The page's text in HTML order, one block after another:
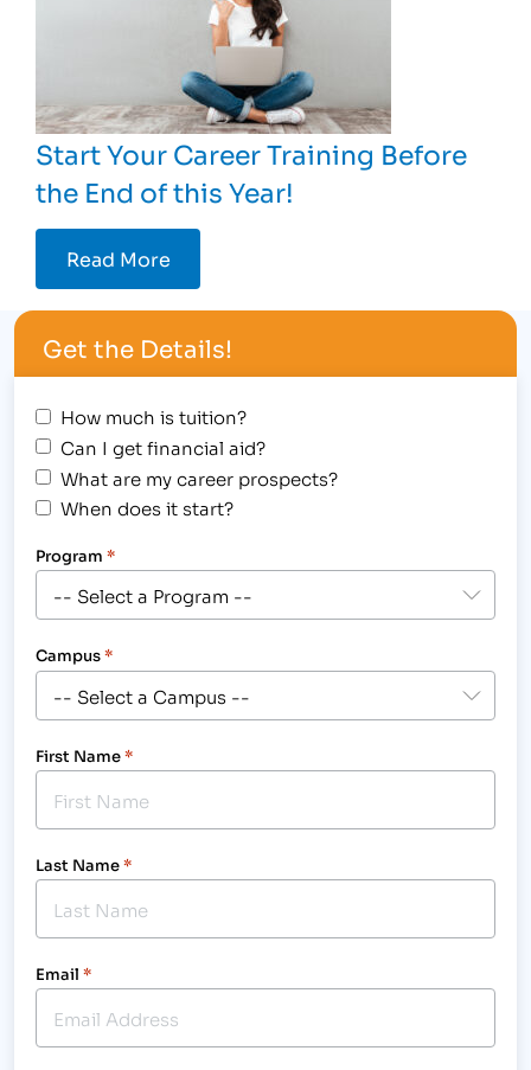
Start Your Career Training Before
the End of this Year!
Read More
Get the Details!
How much is tuition?
Can I get financial aid?
What are my career prospects?
When does it start?
Program *
Campus*
First Name*
Last Name*
Email *